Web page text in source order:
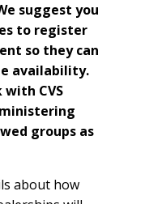
suggest you
to register
so they can
availability.
with CVS
groups as
about how